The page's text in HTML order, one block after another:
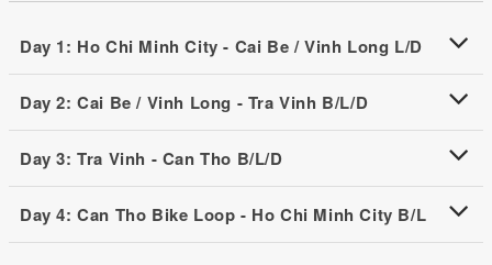
Day 1: Ho Chi Minh City - Cai Be / Vinh Long L/D
Day 2: Cai Be / Vinh Long - Tra Vinh B/L/D
Day 3: Tra Vinh - Can Tho B/L/D
Day 4: Can Tho Bike Loop - Ho Chi Minh City B/L